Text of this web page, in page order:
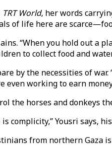
TRT World, her words
of life here are
“When you hold out a
to collect food and
by the necessities of
even working to earn
the horses and
complicity,” Yousri says,
from northern Gaza